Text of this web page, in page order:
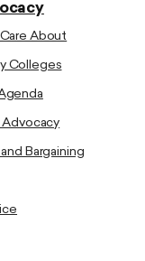
About
Colleges
Bargaining